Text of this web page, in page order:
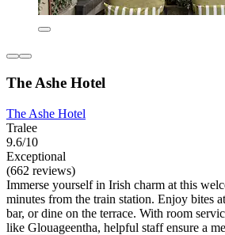
The Ashe Hotel
The Ashe Hotel
Tralee
9.6/10
Exceptional
(662 reviews)
Immerse yourself in Irish charm at this
minutes from the train station. Enjoy bites
bar, or dine on the terrace. With room
like Glouageentha, helpful staff ensure a